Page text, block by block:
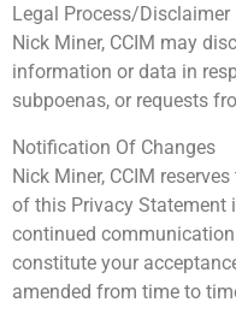
Legal Process/Disclaimer
Nick Miner, CCIM may
information or data in
subpoenas, or requests
Notification Of Changes
Nick Miner, CCIM
of this Privacy Statement
continued
constitute your
amended from time to